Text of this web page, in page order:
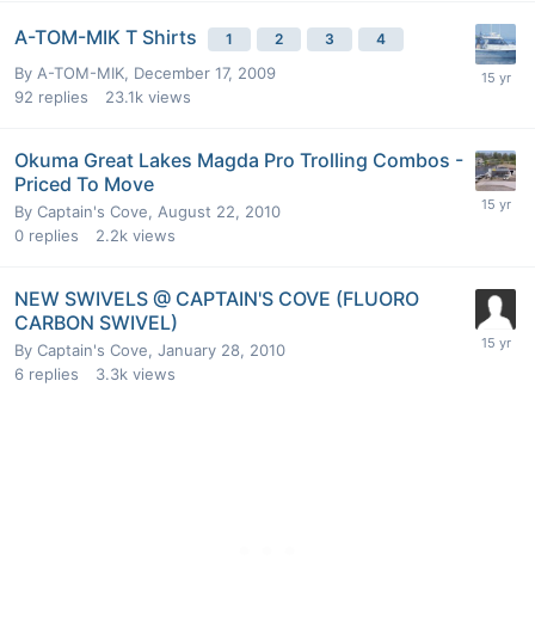
A-TOM-MIK T Shirts 1 2 3 4
By A-TOM-MIK, December 17, 2009
92 replies 23.1k views
Okuma Great Lakes Magda Pro Trolling Combos -
Priced To Move
By Captain's Cove, August 22, 2010
0 replies 2.2k views
NEW SWIVELS @ CAPTAIN'S COVE (FLUORO
CARBON SWIVEL)
By Captain's Cove, January 28, 2010
6 replies 3.3k views